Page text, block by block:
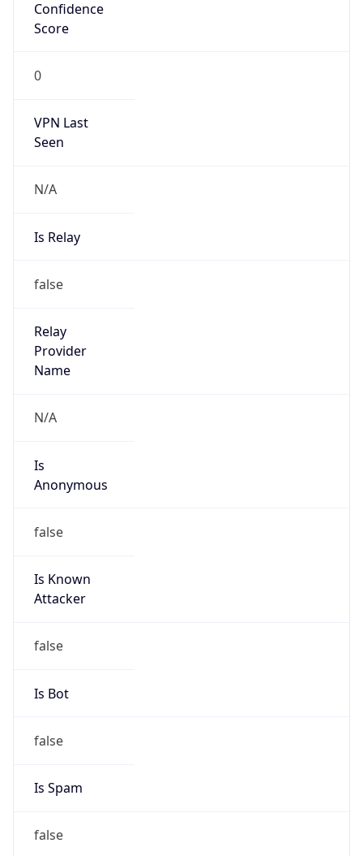
Confidence
Score
0
VPN Last
Seen
N/A
Is Relay
false
Relay
Provider
Name
N/A
Is
Anonymous
false
Is Known
Attacker
false
Is Bot
false
Is Spam
false